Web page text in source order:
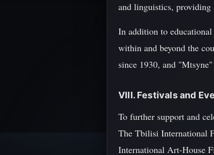
and linguistics, providing
In addition to
within and beyond the
since 1930, and
VIII. Festivals and
To further support and
The Tbilisi International
International Art-House